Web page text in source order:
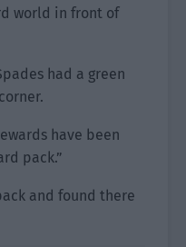
world in front of
had a green
have been
pack.”
and found there